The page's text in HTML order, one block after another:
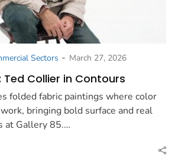
Sectors - March 27, 2026
Collier in Contours
folded fabric paintings where color
bringing bold surface and real
at Gallery 85.…